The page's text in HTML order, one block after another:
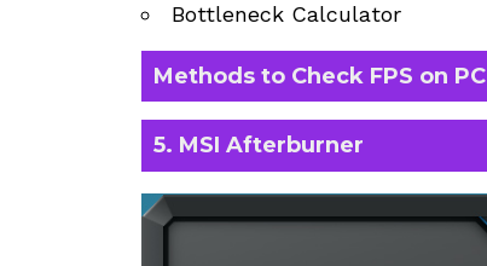
Bottleneck Calculator
Methods to Check FPS on PC
5. MSI Afterburner